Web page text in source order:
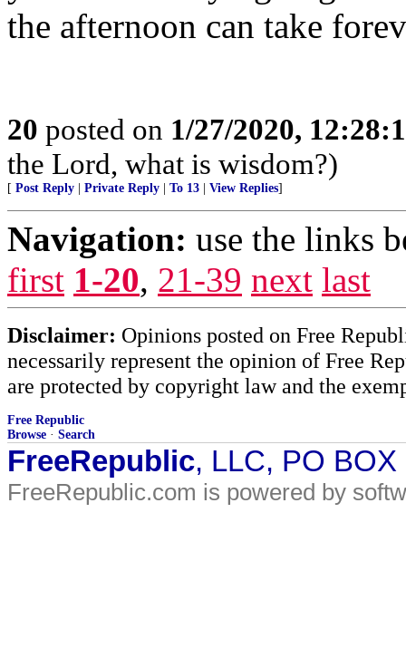
the afternoon can take
20 posted on 1/27/2020,
the Lord, what is wisdom?)
[ Post Reply Private Reply To 13 View Replies]
Navigation: use the links
first 1-20, 21-39 next last
Disclaimer: Opinions posted on Free
necessarily represent the opinion of Free
are protected by copyright law and the
Free Republic
Browse · Search
FreeRepublic, LLC, PO
FreeRepublic.com is powered by